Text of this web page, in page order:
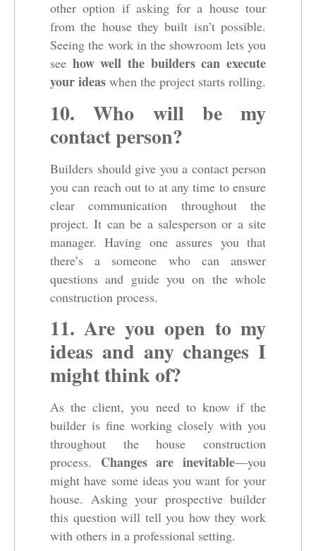
other option if asking for a house tour
from the house they built isn’t possible.
Seeing the work in the showroom lets you
see how well the builders can execute
your ideas when the project starts rolling.
10. Who will be my
contact person?
Builders should give you a contact person
you can reach out to at any time to ensure
clear communication throughout the
project. It can be a salesperson or a site
manager. Having one assures you that
there’s a someone who can answer
questions and guide you on the whole
construction process.
11. Are you open to my
ideas and any changes I
might think of?
As the client, you need to know if the
builder is fine working closely with you
throughout the house construction
process. Changes are inevitable—you
might have some ideas you want for your
house. Asking your prospective builder
this question will tell you how they work
with others in a professional setting.